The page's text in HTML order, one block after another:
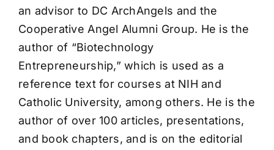
an advisor to DC ArchAngels and the
Cooperative Angel Alumni Group. He is the
author of “Biotechnology
Entrepreneurship,” which is used as a
reference text for courses at NIH and
Catholic University, among others. He is the
author of over 100 articles, presentations,
and book chapters, and is on the editorial